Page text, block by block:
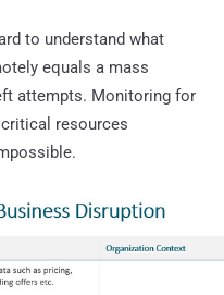
to understand what
equals a mass
attempts. Monitoring for
resources